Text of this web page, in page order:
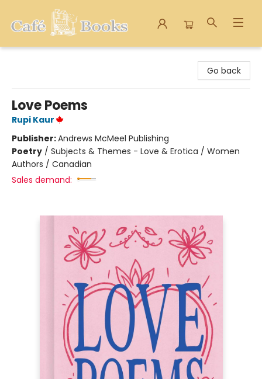
Go back
Love Poems
Rupi Kaur
Publisher:Andrews McMeel Publishing
Poetry / Subjects & Themes - Love & Erotica / Women
Authors / Canadian
Sales demand: